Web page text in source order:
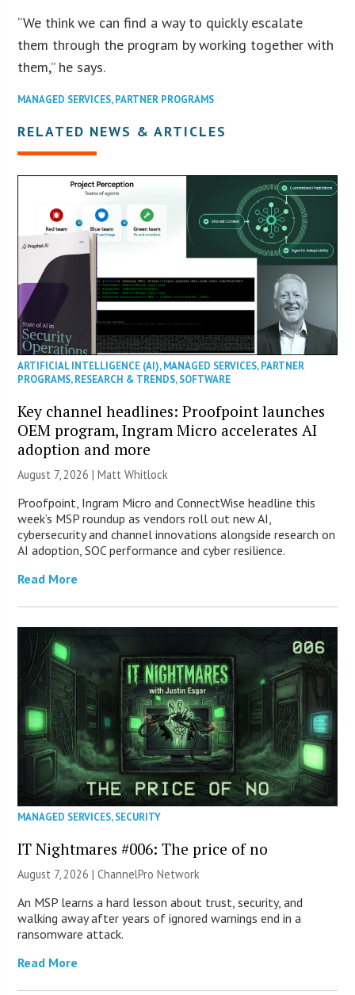
“We think we can find a way to quickly escalate
them through the program by working together with
them,” he says.
MANAGED SERVICES,PARTNER PROGRAMS
RELATED NEWS & ARTICLES
ARTIFICIAL INTELLIGENCE (AI),MANAGED SERVICES,PARTNER
PROGRAMS,RESEARCH & TRENDS,SOFTWARE
Key channel headlines: Proofpoint launches
OEM program, Ingram Micro accelerates AI
adoption and more
August 7, 2026 |Matt Whitlock
Proofpoint, Ingram Micro and ConnectWise headline this
week’s MSP roundup as vendors roll out new AI,
cybersecurity and channel innovations alongside research on
AI adoption, SOC performance and cyber resilience.
Read More
MANAGED SERVICES,SECURITY
IT Nightmares #006: The price of no
August 7, 2026 |ChannelPro Network
An MSP learns a hard lesson about trust, security, and
walking away after years of ignored warnings end in a
ransomware attack.
Read More